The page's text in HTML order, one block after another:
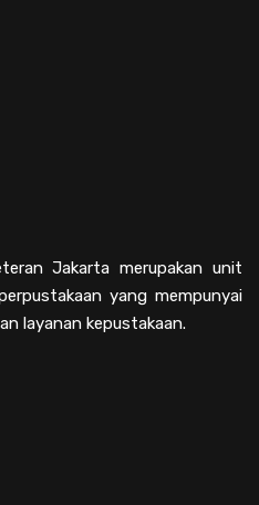
Jakarta merupakan unit
yang mempunyai
layanan kepustakaan.